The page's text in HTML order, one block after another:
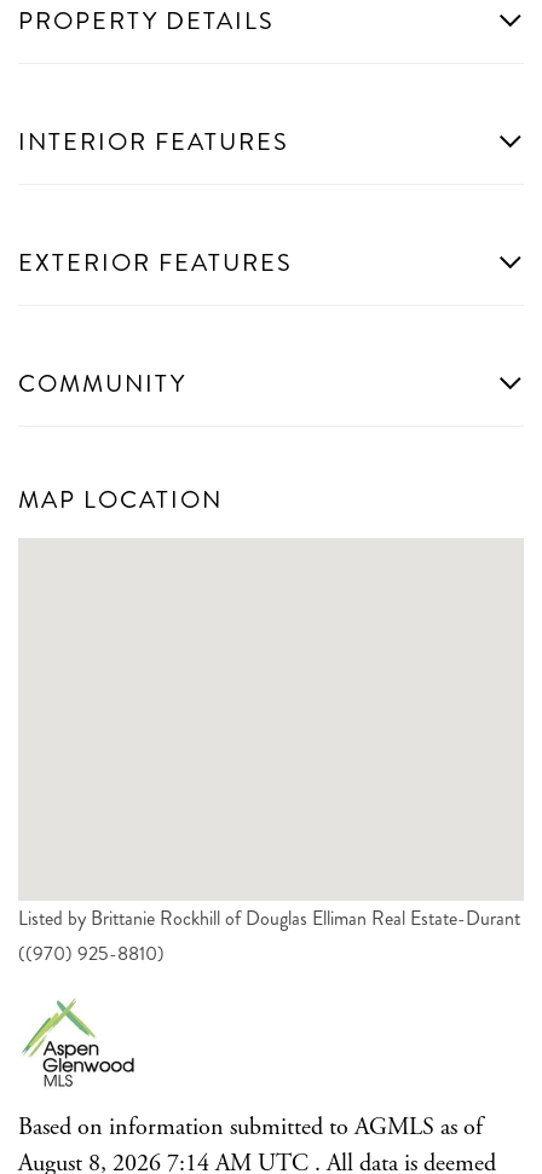
PROPERTY DETAILS
INTERIOR FEATURES
EXTERIOR FEATURES
COMMUNITY
MAP LOCATION
Listed by Brittanie Rockhill of Douglas Elliman Real Estate-Durant
((970) 925-8810)
Based on information submitted to AGMLS as of
August 8, 2026 7:14 AM UTC . All data is deemed